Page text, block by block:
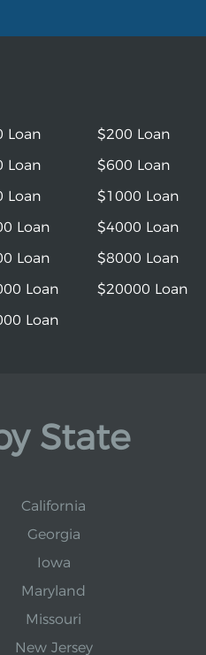
Loan $200 Loan
Loan
$600 Loan
Loan
$1000 Loan
Loan
$4000 Loan
Loan
$8000 Loan
Loan
$20000 Loan
Loan
State
California
Georgia
Iowa
Maryland
Missouri
New Jersey